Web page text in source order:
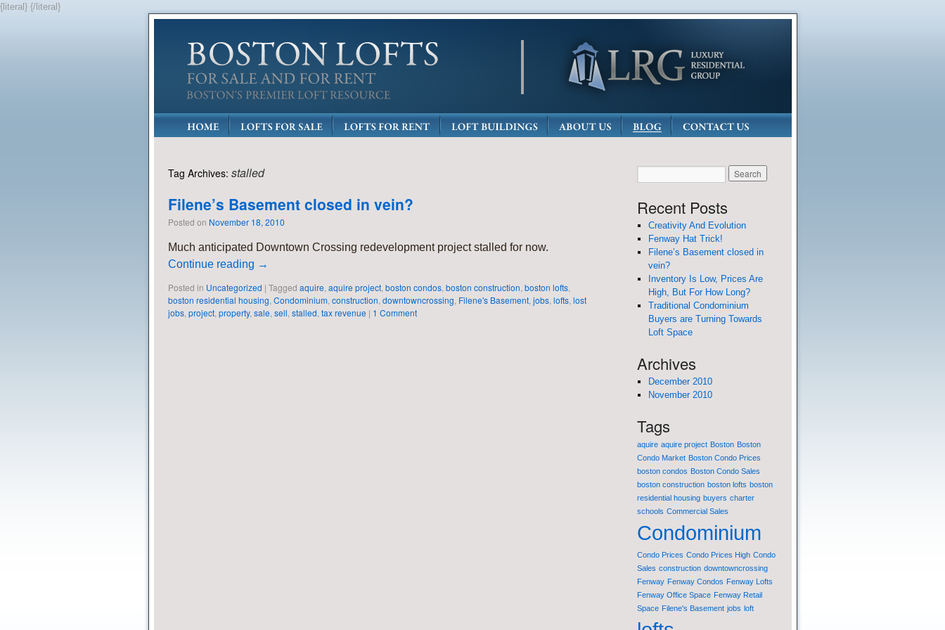
{literal} {/literal}
Tag Archives: stalled
Filene’s Basement closed in vein?
Posted on November 18, 2010
Much anticipated Downtown Crossing redevelopment project stalled for now.
Continue reading →
Posted in Uncategorized | Tagged aquire aquire project, boston condos, boston construction boston lofts,
boston residential housing Condominium, construction downtowncrossing Filene's Basement, jobs, lofts, lost
jobs, project, property, sale sell stalled tax revenue | 1 Comment
Recent Posts
Creativity And Evolution
Fenway Hat Trick!
Filene’s Basement closed in
vein?
Inventory Is Low, Prices Are
High, But For How Long?
Traditional Condominium
Buyers are Turning Towards
Loft Space
Archives
December 2010
November 2010
Tags
aquire aquire project Boston Boston
Condo Market Boston Condo Prices
boston condos Boston Condo Sales
boston construction boston lofts boston
residential housing buyers charter
schools Commercial Sales
Condominium
Condo Prices Condo Prices High Condo
Sales construction downtowncrossing
Fenway Fenway Condos Fenway Lofts
Fenway Office Space Fenway Retail
Space Filene's Basement jobs loft